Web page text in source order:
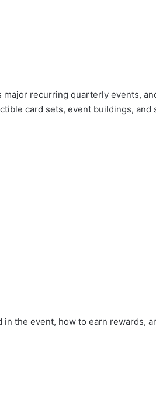
major recurring quarterly events,
card sets, event buildings,
the event, how to earn rewards,